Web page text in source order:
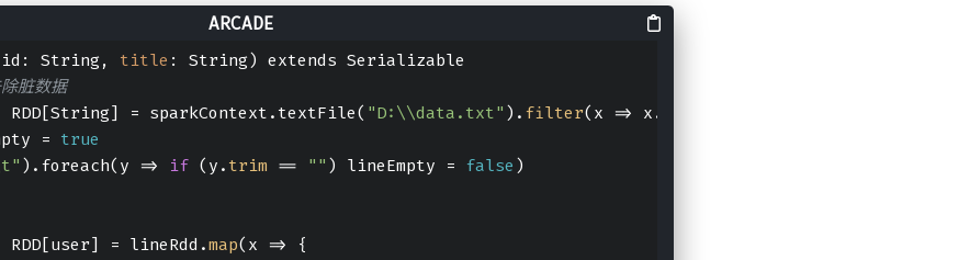
String, title : String) extends Serializable
脏数据
RDD[String] = sparkContext.textFile(
"D:\\data.txt" ). filter( x => x.
= true
).foreach( y => if (y. trim == "" ) lineEmpty = false )
RDD[user] = lineRdd.
map( x => {